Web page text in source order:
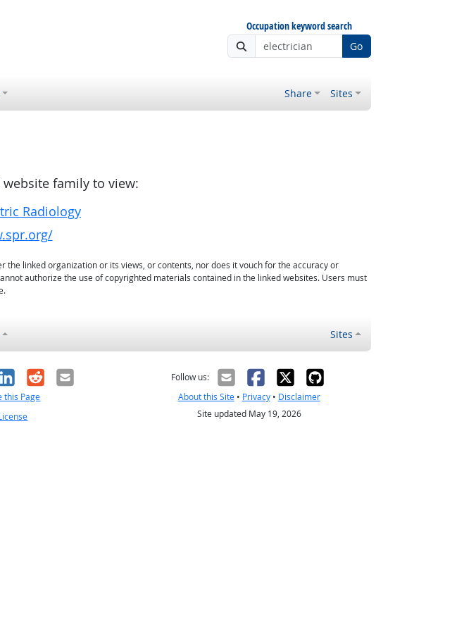
Occupation keyword search
Go
Share Sites
website family to view:
Radiology
linked organization or its views, or contents, nor does it vouch for the accuracy or
authorize the use of copyrighted materials contained in the linked websites. Users must
Sites
RedditEmail
this Page
Follow us:
About this Site• Privacy• Disclaimer
Site updated May 19, 2026